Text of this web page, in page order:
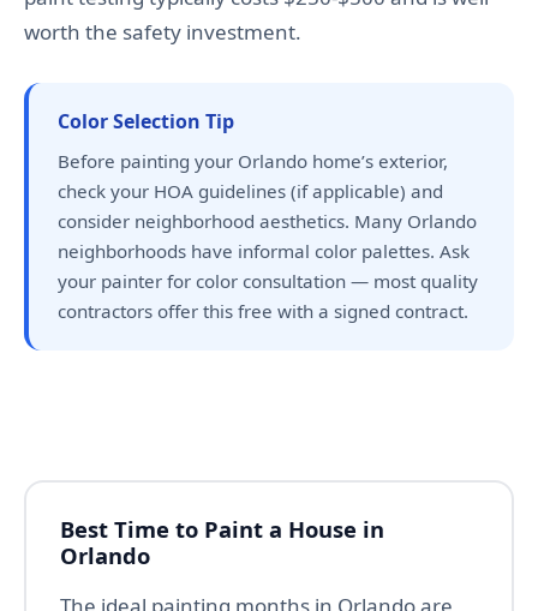
worth the safety investment.
Color Selection Tip
Before painting your Orlando home’s exterior,
check your HOA guidelines (if applicable) and
consider neighborhood aesthetics. Many Orlando
neighborhoods have informal color palettes. Ask
your painter for color consultation — most quality
contractors offer this free with a signed contract.
Best Time to Paint a House in
Orlando